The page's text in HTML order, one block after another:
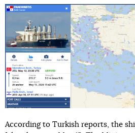
According to Turkish reports, the